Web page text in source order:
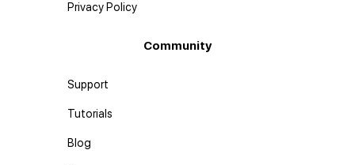
Privacy Policy
Community
Support
Tutorials
Blog